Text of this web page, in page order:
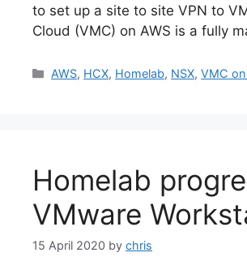
to set up a site to site VPN to
Cloud (VMC) on AWS is a fully
Categories
AWS, HCX, Homelab, NSX,VMC on
Homelab
VMware
15 April 2020 by chris